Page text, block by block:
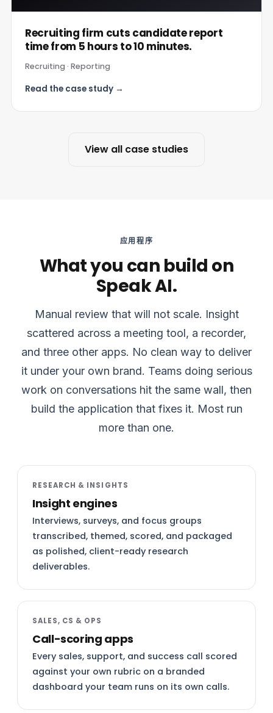
Recruiting firm cuts candidate report
time from 5 hours to 10 minutes.
Recruiting · Reporting
Read the case study →
View all case studies
应用程序
What you can build on
Speak AI.
Manual review that will not scale. Insight
scattered across a meeting tool, a recorder,
and three other apps. No clean way to deliver
it under your own brand. Teams doing serious
work on conversations hit the same wall, then
build the application that fixes it. Most run
more than one.
RESEARCH & INSIGHTS
Insight engines
Interviews, surveys, and focus groups
transcribed, themed, scored, and packaged
as polished, client-ready research
deliverables.
SALES, CS & OPS
Call-scoring apps
Every sales, support, and success call scored
against your own rubric on a branded
dashboard your team runs on its own calls.